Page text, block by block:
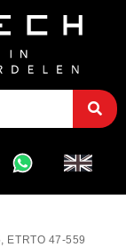
ETRTO 47-559